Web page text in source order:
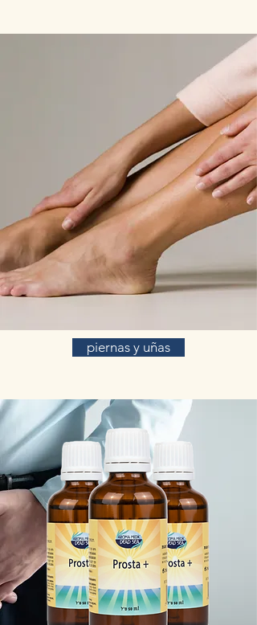
piernas y uñas